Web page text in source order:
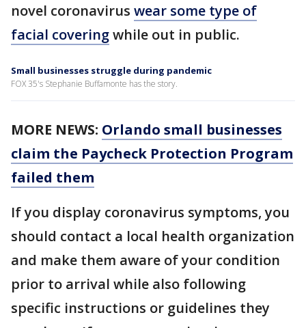
novel coronavirus wear some type of
facial coveringwhile out in public.
Small businesses struggle during pandemic
FOX 35's Stephanie Buffamonte has the story.
MORE NEWS: Orlando small businesses
claim the Paycheck Protection Program
failed them
If you display coronavirus symptoms, you
should contact a local health organization
and make them aware of your condition
prior to arrival while also following
specific instructions or guidelines they